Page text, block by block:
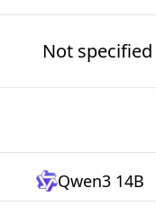
Not specified
Qwen3 14B